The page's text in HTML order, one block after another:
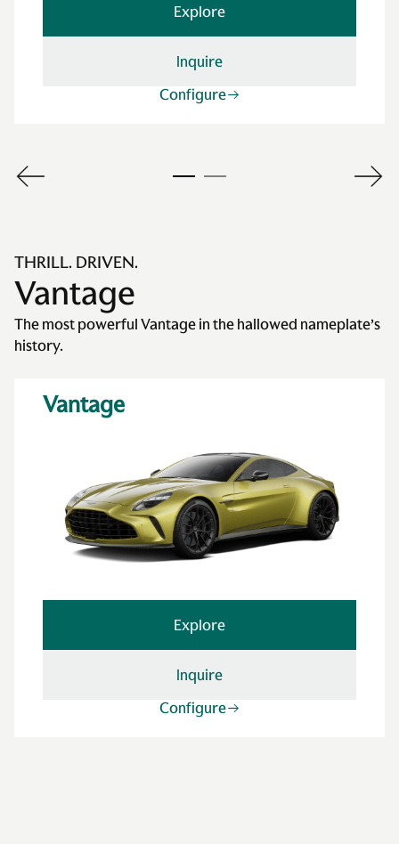
Explore
Inquire
Configure
THRILL. DRIVEN.
Vantage
The most powerful Vantage in the hallowed nameplate’s
history.
Vantage
Explore
Inquire
Configure